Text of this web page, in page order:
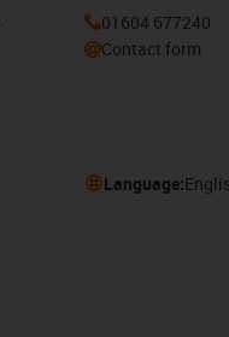
01604 677240
Contact form
Language: